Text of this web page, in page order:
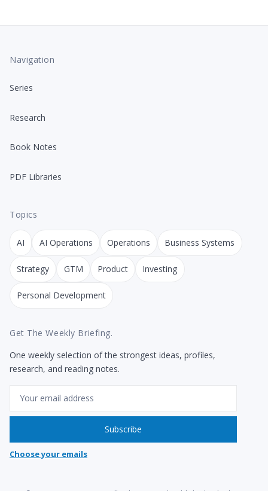
Navigation
Series
Research
Book Notes
PDF Libraries
Topics
AI AI Operations Operations Business Systems
Strategy GTM Product Investing
Personal Development
Get The Weekly Briefing.
One weekly selection of the strongest ideas, profiles,
research, and reading notes.
Subscribe
Choose your emails